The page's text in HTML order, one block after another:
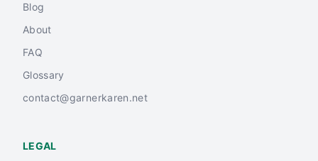
Blog
About
FAQ
Glossary
contact@garnerkaren.net
LEGAL